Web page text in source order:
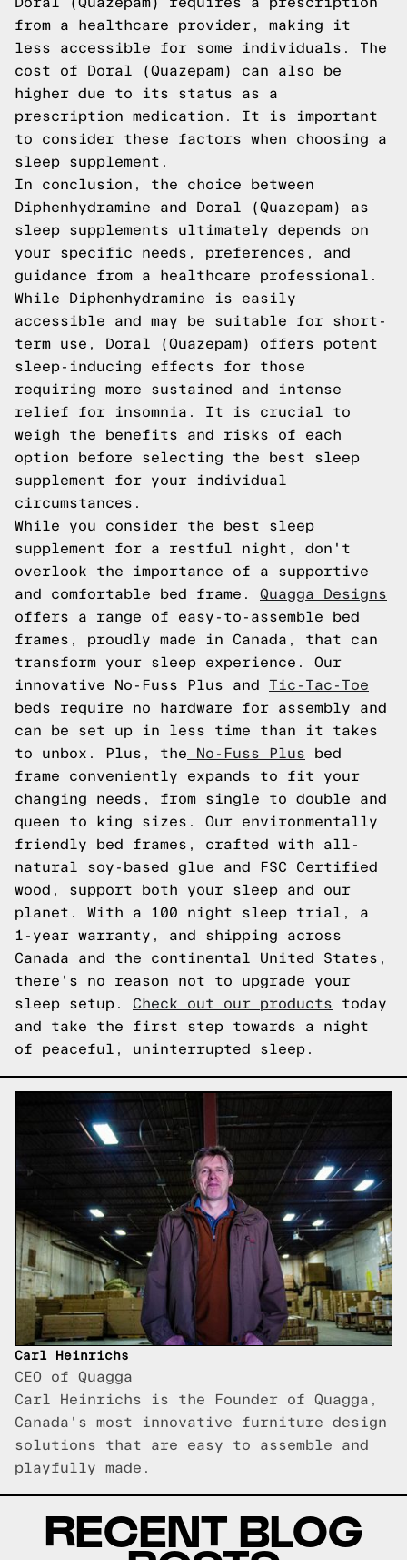
from a healthcare provider, making it
less accessible for some individuals. The
cost of Doral (Quazepam) can also be
higher due to its status as a
prescription medication. It is important
to consider these factors when choosing a
sleep supplement.
In conclusion, the choice between
Diphenhydramine and Doral (Quazepam) as
sleep supplements ultimately depends on
your specific needs, preferences, and
guidance from a healthcare professional.
While Diphenhydramine is easily
accessible and may be suitable for short-
term use, Doral (Quazepam) offers potent
sleep-inducing effects for those
requiring more sustained and intense
relief for insomnia. It is crucial to
weigh the benefits and risks of each
option before selecting the best sleep
supplement for your individual
circumstances.
While you consider the best sleep
supplement for a restful night, don't
overlook the importance of a supportive
and comfortable bed frame. Quagga Designs
offers a range of easy-to-assemble bed
frames, proudly made in Canada, that can
transform your sleep experience. Our
innovative No-Fuss Plus and Tic-Tac-Toe
beds require no hardware for assembly and
can be set up in less time than it takes
to unbox. Plus, the No-Fuss Plus bed
frame conveniently expands to fit your
changing needs, from single to double and
queen to king sizes. Our environmentally
friendly bed frames, crafted with all-
natural soy-based glue and FSC Certified
wood, support both your sleep and our
planet. With a 100 night sleep trial, a
1-year warranty, and shipping across
Canada and the continental United States,
there's no reason not to upgrade your
sleep setup. Check out our products today
and take the first step towards a night
of peaceful, uninterrupted sleep.
Carl Heinrichs
CEO of Quagga
Carl Heinrichs is the Founder of Quagga,
Canada's most innovative furniture design
solutions that are easy to assemble and
playfully made.
RECENT BLOG